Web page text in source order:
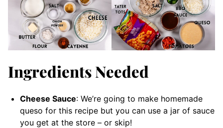
Ingredients Needed
Cheese Sauce: We’re going to make homemade
queso for this recipe but you can use a jar of sauce
you get at the store – or skip!